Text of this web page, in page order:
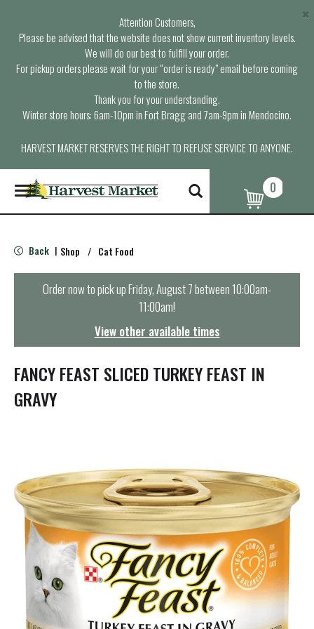
Attention Customers,
Please be advised that the website does not show current inventory levels.
We will do our best to fulfill your order.
For pickup orders please wait for your “order is ready” email before coming
to the store.
Thank you for your understanding.
Winter store hours: 6am-10pm in Fort Bragg and 7am-9pm in Mendocino.
HARVEST MARKET RESERVES THE RIGHT TO REFUSE SERVICE TO ANYONE.
×
T
o
g
e
n
t
i
o
n
0
Back | Shop / Cat Food
Order now to pick upFriday, August 7 between 10:00am-
11:00am!
View other available times
FANCY FEAST SLICED TURKEY FEAST IN
GRAVY